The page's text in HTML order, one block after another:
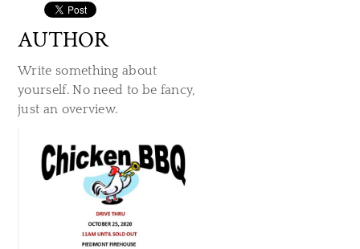
AUTHOR
Write something about
yourself. No need to be fancy,
just an overview.